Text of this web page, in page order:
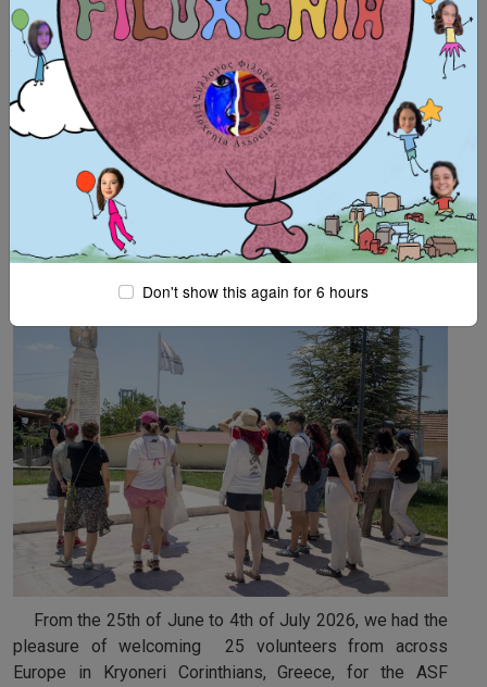
FILOXENIA, Intercultural-Environmental Organization had
the honor to host and to be partners of. This program
was funded by the European Union’s ‘ Citizens, Equality,
Rights and Values’ (CERV)...
More
Remembrance latest:
ASF SUMMER-CAMP (25.6-
4.7.2026, KRYONERI CORINTHIAS)
From the 25th of June to 4th of July 2026, we had the
pleasure of welcoming 25 volunteers from across
Europe in Kryoneri Corinthians, Greece, for the ASF
Don't show this again for 6 hours